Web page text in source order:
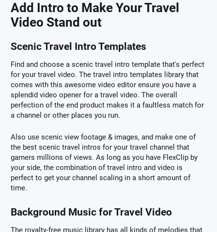
Add Intro to Make Your Travel
Video Stand out
Scenic Travel Intro Templates
Find and choose a scenic travel intro template that's perfect
for your travel video. The travel intro templates library that
comes with this awesome video editor ensure you have a
splendid video opener for a travel video. The overall
perfection of the end product makes it a faultless match for
a channel or other places you run.
Also use scenic view footage & images, and make one of
the best scenic travel intros for your travel channel that
garners millions of views. As long as you have FlexClip by
your side, the combination of travel intro and video is
perfect to get your channel scaling in a short amount of
time.
Background Music for Travel Video
The royalty-free music library has all kinds of melodies that